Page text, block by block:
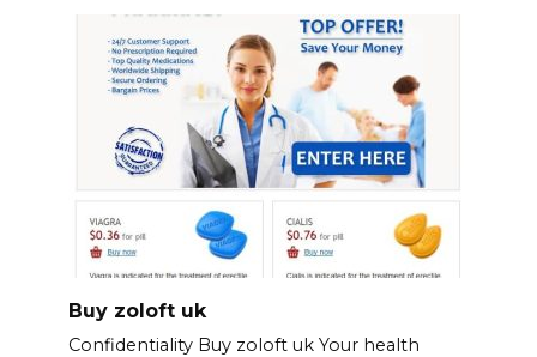
Buy zoloft uk
Confidentiality Buy zoloft uk Your health